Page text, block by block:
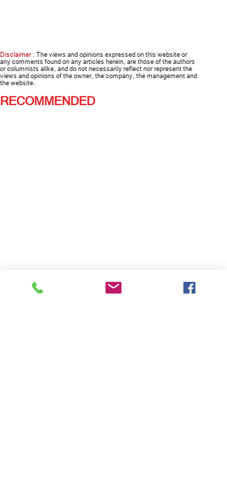
Disclaimer : The views and opinions expressed on this website or
any comments found on any articles herein, are those of the authors
or columnists alike, and do not necessarily reflect nor represent the
views and opinions of the owner, the company, the management and
the website.
RECOMMENDED